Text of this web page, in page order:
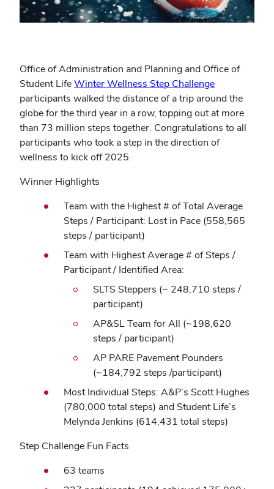
Office of Administration and Planning and Office of
Student LifeWinter Wellness Step Challenge
participants walked the distance of a trip around the
globe for the third year in a row, topping out at more
than 73 million steps together. Congratulations to all
participants who took a step in the direction of
wellness to kick off 2025.
Winner Highlights
Team with the Highest # of Total Average
Steps / Participant: Lost in Pace (558,565
steps / participant)
Team with Highest Average # of Steps /
Participant / Identified Area:
SLTS Steppers (~ 248,710 steps /
participant)
AP&SL Team for All (~198,620
steps / participant)
AP PARE Pavement Pounders
(~184,792 steps /participant)
Most Individual Steps: A&P’s Scott Hughes
(780,000 total steps) and Student Life’s
Melynda Jenkins (614,431 total steps)
Step Challenge Fun Facts
63 teams